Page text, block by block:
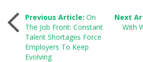
Post
navigation
Previous Article: On
The Job Front: Constant
Talent Shortages Force
Employers To Keep
Evolving
Next
With